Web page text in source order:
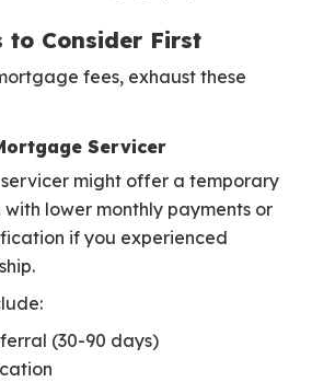
to Consider First
fees, exhaust these
Servicer
might offer a temporary
lower monthly payments or
if you experienced
(30-90 days)